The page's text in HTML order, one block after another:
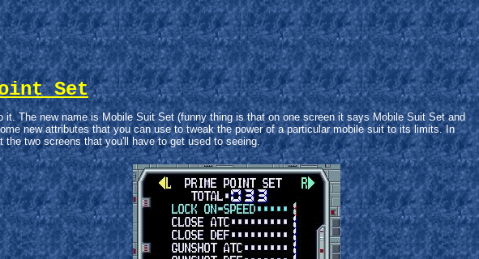
Set
it. The new name is Mobile Suit Set (funny thing is that on one screen it says Mobile Suit Set and
new attributes that you can use to tweak the power of a particular mobile suit to its limits. In
two screens that you'll have to get used to seeing.